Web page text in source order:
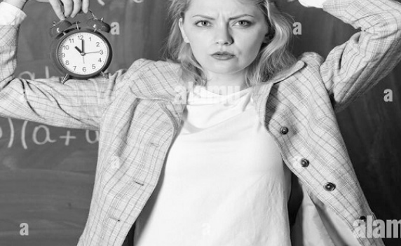
* Required fields Send